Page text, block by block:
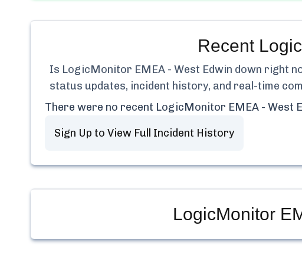
Recent
Is LogicMonitor EMEA - West Edwin down right
status updates, incident history, and real-time
There were no recent LogicMonitor EMEA - West
Sign Up to View Full Incident History
LogicMonitor